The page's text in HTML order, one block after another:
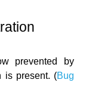
prevented by
is present. (Bug